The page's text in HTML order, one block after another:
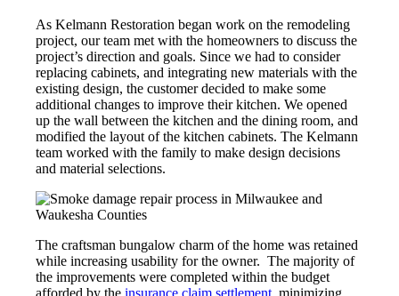
As Kelmann Restoration began work on the remodeling
project, our team met with the homeowners to discuss the
project’s direction and goals. Since we had to consider
replacing cabinets, and integrating new materials with the
existing design, the customer decided to make some
additional changes to improve their kitchen. We opened
up the wall between the kitchen and the dining room, and
modified the layout of the kitchen cabinets. The Kelmann
team worked with the family to make design decisions
and material selections.
The craftsman bungalow charm of the home was retained
while increasing usability for the owner. The majority of
the improvements were completed within the budget